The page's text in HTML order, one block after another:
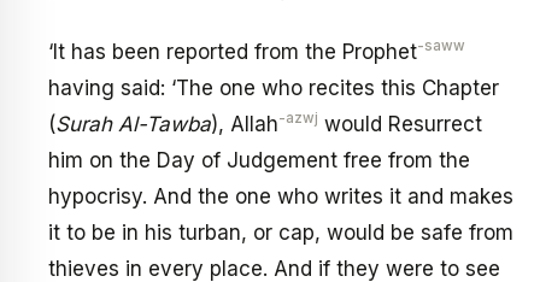
‘It has been reported from the Prophet-saww
having said: ‘The one who recites this Chapter
(Surah Al-Tawba), Allah-azwj would Resurrect
him on the Day of Judgement free from the
hypocrisy. And the one who writes it and makes
it to be in his turban, or cap, would be safe from
thieves in every place. And if they were to see